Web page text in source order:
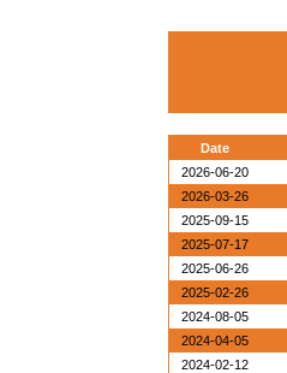
Date
2026-06-20
2026-03-26
2025-09-15
2025-07-17
2025-06-26
2025-02-26
2024-08-05
2024-04-05
2024-02-12